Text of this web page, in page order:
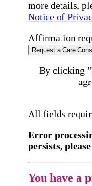
more details,
Notice of
Affirmation
Request a Care
By clicking
All fields
Error
persists,
You have a